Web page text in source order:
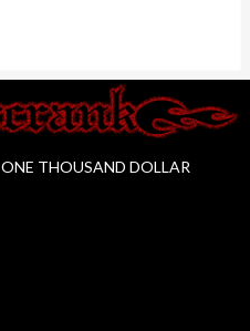
ONE THOUSAND DOLLAR